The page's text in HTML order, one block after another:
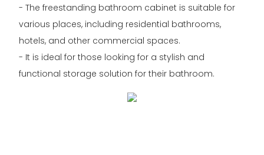
- The freestanding bathroom cabinet is suitable for
various places, including residential bathrooms,
hotels, and other commercial spaces.
- It is ideal for those looking for a stylish and
functional storage solution for their bathroom.